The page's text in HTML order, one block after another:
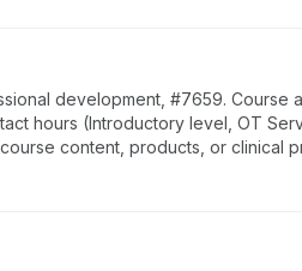
development, #7659. Course
hours (Introductory level, OT
content, products, or clinical